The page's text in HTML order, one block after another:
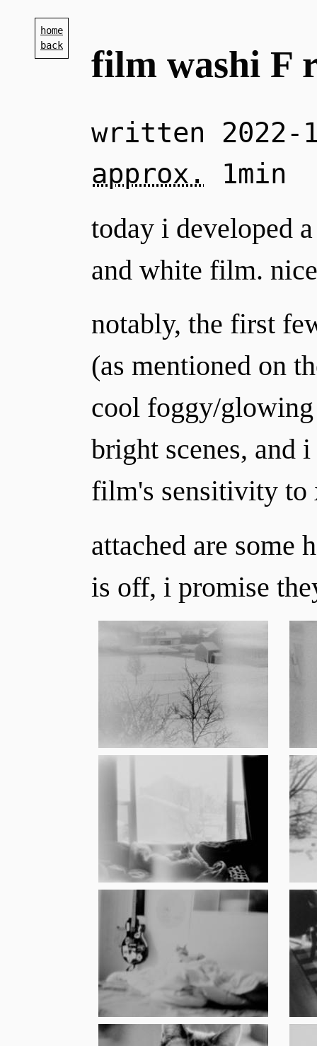
home
back
film washi F
written 2022-
approx.
1min
today i developed
and white film.
notably, the first
(as mentioned on
cool foggy/
bright scenes, and
film's sensitivity to
attached are some
is off, i promise